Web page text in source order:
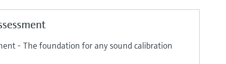
- The foundation for any sound calibration